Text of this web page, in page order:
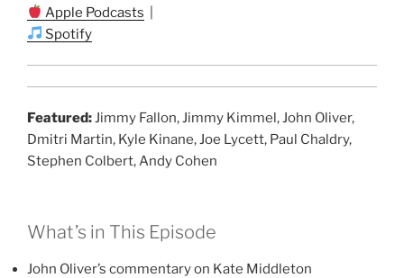
Apple Podcasts
Spotify
Featured:Jimmy Fallon, Jimmy Kimmel, John Oliver,
Dmitri Martin, Kyle Kinane, Joe Lycett, Paul Chaldry,
Stephen Colbert, Andy Cohen
What’s in This Episode
John Oliver’s commentary on Kate Middleton